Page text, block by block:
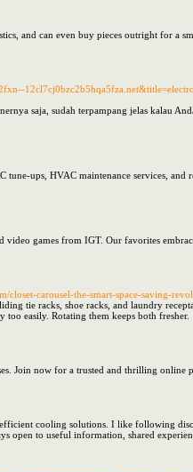
and can even buy pieces outright for a
saja, sudah terpampang jelas kalau
ups, HVAC maintenance services,
games from IGT. Our favorites
closet-carousel-the-smart-space-saving-
tie racks, shoe racks, and laundry
easily. Rotating them keeps both fresher.
Join now for a trusted and thrilling online
cooling solutions. I like following
to useful information, shared